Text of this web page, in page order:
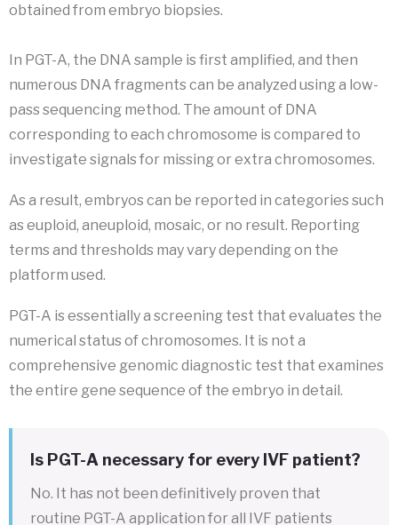
obtained from embryo biopsies.
In PGT-A, the DNA sample is first amplified, and then
numerous DNA fragments can be analyzed using a low-
pass sequencing method. The amount of DNA
corresponding to each chromosome is compared to
investigate signals for missing or extra chromosomes.
As a result, embryos can be reported in categories such
as euploid, aneuploid, mosaic, or no result. Reporting
terms and thresholds may vary depending on the
platform used.
PGT-A is essentially a screening test that evaluates the
numerical status of chromosomes. It is not a
comprehensive genomic diagnostic test that examines
the entire gene sequence of the embryo in detail.
Is PGT-A necessary for every IVF patient?
No. It has not been definitively proven that
routine PGT-A application for all IVF patients